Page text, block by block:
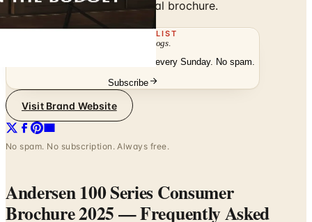
The week'scatalogs.
Hand-picked print and digital drops, every Sunday. No spam.
No spam. No subscription. Always free.
Andersen 100 Series Consumer
Brochure 2025— Frequently Asked
How can I request aAndersen 100 Series Consumer